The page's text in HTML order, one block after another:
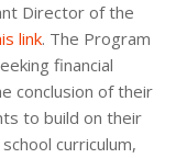
Director of the
link. The Program
financial
conclusion of their
to build on their
curriculum,